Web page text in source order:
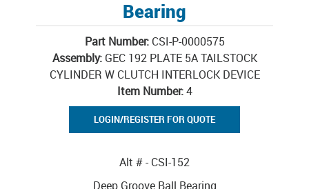
Bearing
Part Number: CSI-P-0000575
Assembly:GEC 192 PLATE 5A TAILSTOCK
CYLINDER W CLUTCH INTERLOCK DEVICE
Item Number:4
LOGIN/REGISTER FOR QUOTE
Alt # - CSI-152
Deep Groove Ball Bearing